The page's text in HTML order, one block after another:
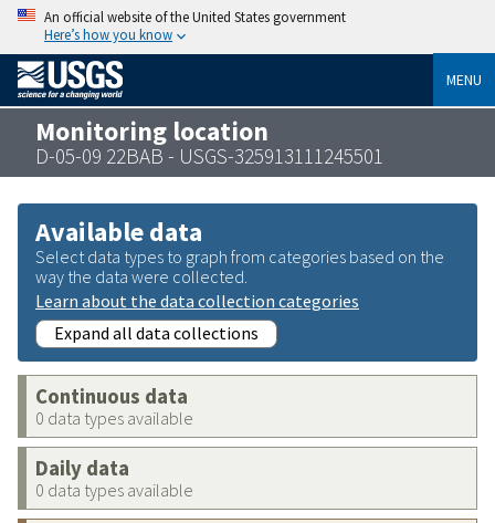
An official website of the United States government
Here’s how you know
MENU
Monitoring location
D-05-09 22BAB - USGS-325913111245501
Available data
Select data types to graph from categories based on the
way the data were collected.
Learn about the data collection categories
Expand all data collections
Continuous data
0 data types available
Daily data
0 data types available